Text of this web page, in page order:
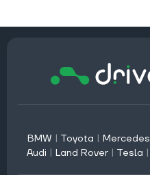
BMW | Toyota | Mercedes
Audi | Land Rover | Tesla |